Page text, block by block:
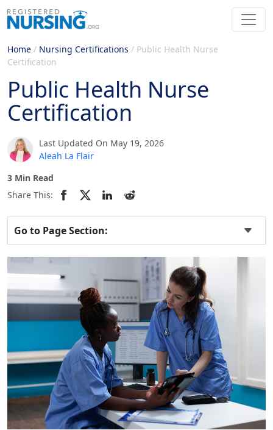
Home / Nursing Certifications / Public Health Nurse
Certification
Public Health Nurse
Certification
Last Updated On May 19, 2026
Aleah La Flair
3 Min Read
Share This:
Go to Page Section: